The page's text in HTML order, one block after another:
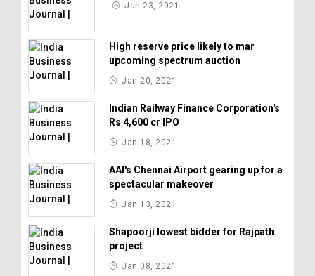
Jan 23, 2021
High reserve price likely to mar
upcoming spectrum auction
Jan 20, 2021
Indian Railway Finance Corporation's
Rs 4,600 cr IPO
Jan 18, 2021
AAI's Chennai Airport gearing up for a
spectacular makeover
Jan 13, 2021
Shapoorji lowest bidder for Rajpath
project
Jan 08, 2021